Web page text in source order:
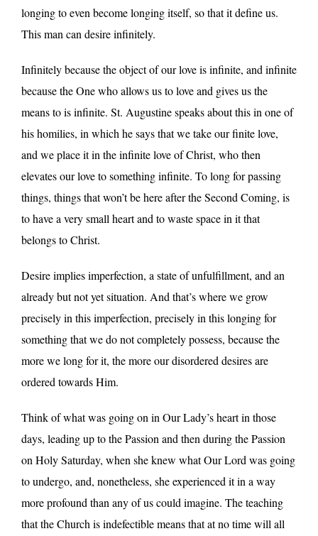
longing to even become longing itself, so that it define us.
This man can desire infinitely.
Infinitely because the object of our love is infinite, and infinite
because the One who allows us to love and gives us the
means to is infinite. St. Augustine speaks about this in one of
his homilies, in which he says that we take our finite love,
and we place it in the infinite love of Christ, who then
elevates our love to something infinite. To long for passing
things, things that won’t be here after the Second Coming, is
to have a very small heart and to waste space in it that
belongs to Christ.
Desire implies imperfection, a state of unfulfillment, and an
already but not yet situation. And that’s where we grow
precisely in this imperfection, precisely in this longing for
something that we do not completely possess, because the
more we long for it, the more our disordered desires are
ordered towards Him.
Think of what was going on in Our Lady’s heart in those
days, leading up to the Passion and then during the Passion
on Holy Saturday, when she knew what Our Lord was going
to undergo, and, nonetheless, she experienced it in a way
more profound than any of us could imagine. The teaching
that the Church is indefectible means that at no time will all